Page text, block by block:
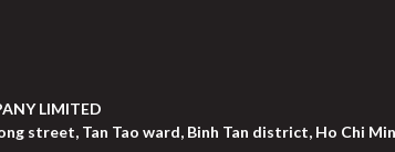
LIMITED
street, Tan Tao ward, Binh Tan district, Ho Chi